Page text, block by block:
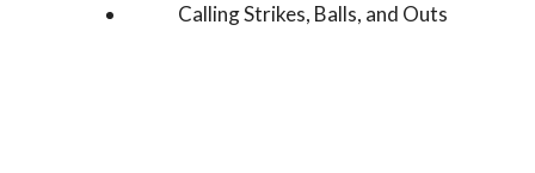
Calling Strikes, Balls, and Outs